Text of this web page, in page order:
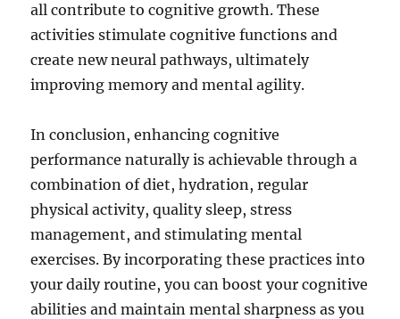
all contribute to cognitive growth. These
activities stimulate cognitive functions and
create new neural pathways, ultimately
improving memory and mental agility.
In conclusion, enhancing cognitive
performance naturally is achievable through a
combination of diet, hydration, regular
physical activity, quality sleep, stress
management, and stimulating mental
exercises. By incorporating these practices into
your daily routine, you can boost your cognitive
abilities and maintain mental sharpness as you